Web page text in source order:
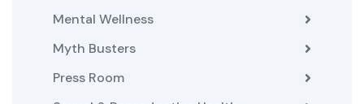
Mental Wellness
Myth Busters
Press Room